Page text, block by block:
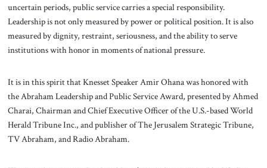
uncertain periods, public service carries a special responsibility.
Leadership is not only measured by power or political position. It is also
measured by dignity, restraint, seriousness, and the ability to serve
institutions with honor in moments of national pressure.
It is in this spirit that Knesset Speaker Amir Ohana was honored with
the Abraham Leadership and Public Service Award, presented by Ahmed
Charai, Chairman and Chief Executive Officer of the U.S.-based World
Herald Tribune Inc., and publisher of The Jerusalem Strategic Tribune,
TV Abraham, and Radio Abraham.